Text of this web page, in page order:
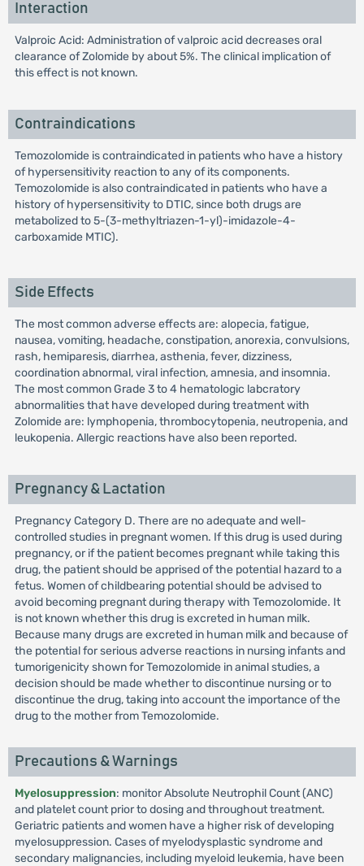
Interaction
Valproic Acid: Administration of valproic acid decreases oral
clearance of Zolomide by about 5%. The clinical implication of
this effect is not known.
Contraindications
Temozolomide is contraindicated in patients who have a history
of hypersensitivity reaction to any of its components.
Temozolomide is also contraindicated in patients who have a
history of hypersensitivity to DTIC, since both drugs are
metabolized to 5-(3-methyltriazen-1-yl)-imidazole-4-
carboxamide MTIC).
Side Effects
The most common adverse effects are: alopecia, fatigue,
nausea, vomiting, headache, constipation, anorexia, convulsions,
rash, hemiparesis, diarrhea, asthenia, fever, dizziness,
coordination abnormal, viral infection, amnesia, and insomnia.
The most common Grade 3 to 4 hematologic labcratory
abnormalities that have developed during treatment with
Zolomide are: lymphopenia, thrombocytopenia, neutropenia, and
leukopenia. Allergic reactions have also been reported.
Pregnancy & Lactation
Pregnancy Category D. There are no adequate and well-
controlled studies in pregnant women. If this drug is used during
pregnancy, or if the patient becomes pregnant while taking this
drug, the patient should be apprised of the potential hazard to a
fetus. Women of childbearing potential should be advised to
avoid becoming pregnant during therapy with Temozolomide. It
is not known whether this drug is excreted in human milk.
Because many drugs are excreted in human milk and because of
the potential for serious adverse reactions in nursing infants and
tumorigenicity shown for Temozolomide in animal studies, a
decision should be made whether to discontinue nursing or to
discontinue the drug, taking into account the importance of the
drug to the mother from Temozolomide.
Precautions & Warnings
Myelosuppression: monitor Absolute Neutrophil Count (ANC)
and platelet count prior to dosing and throughout treatment.
Geriatric patients and women have a higher risk of developing
myelosuppression. Cases of myelodysplastic syndrome and
secondary malignancies, including myeloid leukemia, have been